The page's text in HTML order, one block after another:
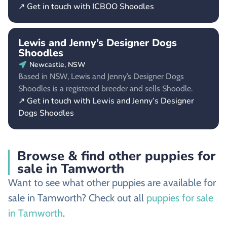
↗ Get in touch with ICBOO Shoodles
Lewis and Jenny’s Designer Dogs
Shoodles
Newcastle, NSW
Based in NSW, Lewis and Jenny’s Designer Dogs
Shoodles is a registered breeder and sells Shoodle.
↗ Get in touch with Lewis and Jenny’s Designer
Dogs Shoodles
Browse & find other puppies for
sale in Tamworth
Want to see what other puppies are available for
sale in Tamworth? Check out all puppies for sale
in Tamworth.